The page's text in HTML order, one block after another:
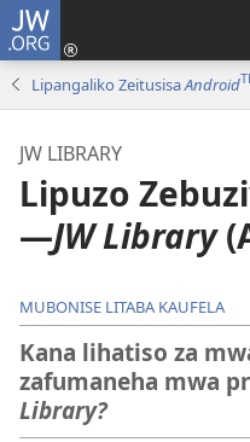
JW.ORG
Lipangaliko ZeitusisaAndroid
JW LIBRARY
Lipuzo
—JW Library
MUBONISE LITABA KAUFELA
Kana lihatiso za
zafumaneha mwa
Library?